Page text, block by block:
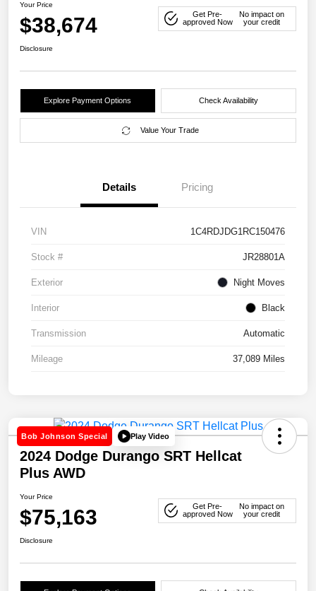
Your Price
$38,674
Get Pre-
approved Now
No impact on
your credit
Disclosure
Explore Payment Options Check Availability
Value Your Trade
Details Pricing
VIN 1C4RDJDG1RC150476
Stock # JR28801A
Exterior Night Moves
Interior Black
Transmission Automatic
Mileage 37,089 Miles
Bob Johnson Special Play Video
2024 Dodge Durango SRT Hellcat
Plus AWD
Your Price
$75,163
Get Pre-
approved Now
No impact on
your credit
Disclosure